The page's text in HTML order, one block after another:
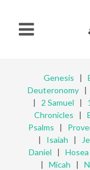
Genesis |
Deuteronomy|
| 2 Samuel |
Chronicles |
Psalms |
| Isaiah |
Daniel | Hosea
| Micah |